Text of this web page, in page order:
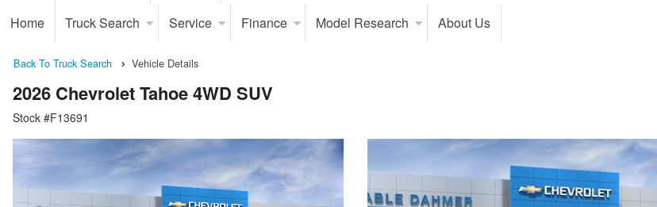
Home Truck Search Service Finance Model Research About Us
Back To Truck Search Vehicle Details
2026 Chevrolet Tahoe 4WD SUV
Stock #F13691